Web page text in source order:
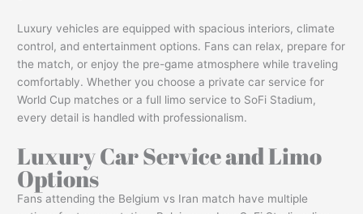
Luxury vehicles are equipped with spacious interiors, climate
control, and entertainment options. Fans can relax, prepare for
the match, or enjoy the pre-game atmosphere while traveling
comfortably. Whether you choose a private car service for
World Cup matches or a full limo service to SoFi Stadium,
every detail is handled with professionalism.
Luxury Car Service and Limo
Options
Fans attending the Belgium vs Iran match have multiple